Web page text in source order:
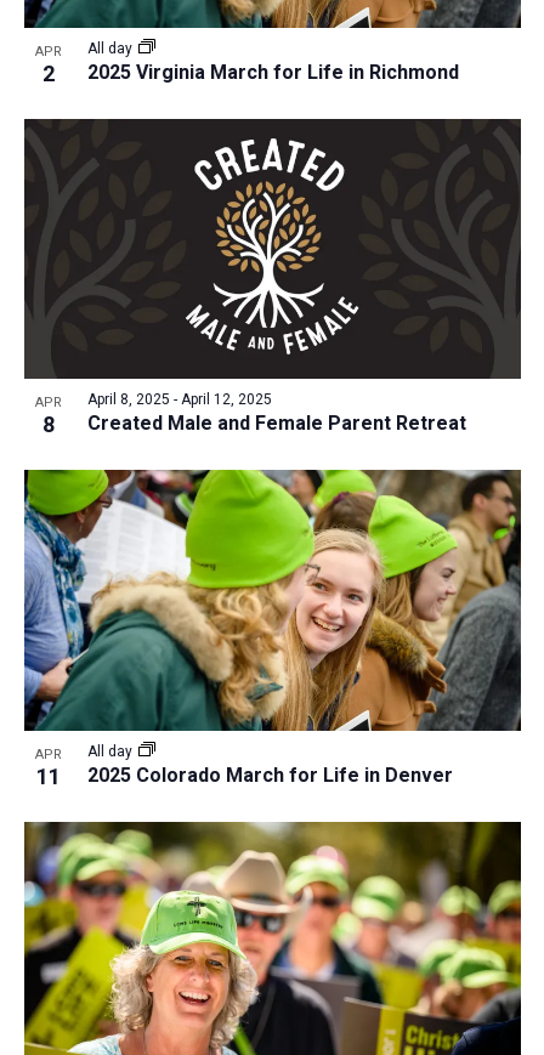
r
c
n
d
V
i
e
s
a
v
i
g
a
t
i
o
n
N
i
g
o
tv
e
t
s
P
o
i
e
w
APR
2 2025 Virginia March for Life in Richmond
All day
APR
8 Created Male and Female Parent Retreat
April 8, 2025 - April 12, 2025
APR
11 2025 Colorado March for Life in Denver
All day